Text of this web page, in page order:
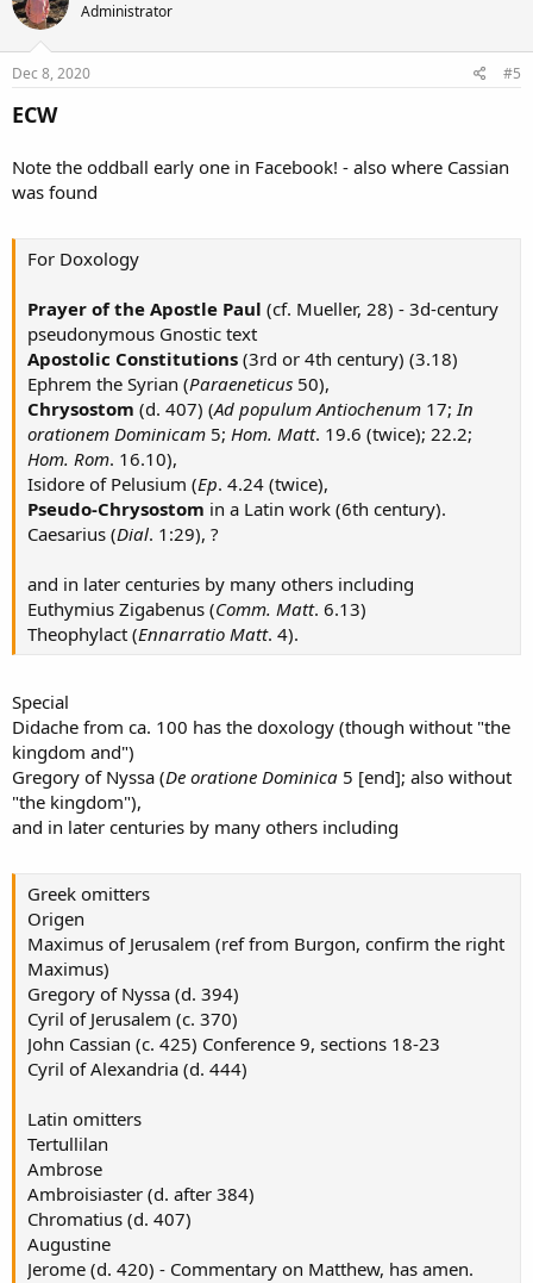
Administrator
Dec 8, 2020 #5
ECW
Note the oddball early one in Facebook! - also where Cassian
was found
For Doxology
Prayer of the Apostle Paul (cf. Mueller, 28) - 3d-century
pseudonymous Gnostic text
Apostolic Constitutions (3rd or 4th century) (3.18)
Ephrem the Syrian (Paraeneticus 50),
Chrysostom (d. 407) (Ad populum Antiochenum 17;In
orationem Dominicam 5; Hom. Matt. 19.6 (twice); 22.2;
Hom. Rom. 16.10),
Isidore of Pelusium (Ep. 4.24 (twice),
Pseudo-Chrysostom in a Latin work (6th century).
Caesarius (Dial. 1:29), ?
and in later centuries by many others including
Euthymius Zigabenus (Comm. Matt. 6.13)
Theophylact (Ennarratio Matt. 4).
Special
Didache from ca. 100 has the doxology (though without "the
kingdom and")
Gregory of Nyssa (De oratione Dominica 5 [end]; also without
"the kingdom"),
and in later centuries by many others including
Greek omitters
Origen
Maximus of Jerusalem (ref from Burgon, confirm the right
Maximus)
Gregory of Nyssa (d. 394)
Cyril of Jerusalem (c. 370)
John Cassian (c. 425) Conference 9, sections 18-23
Cyril of Alexandria (d. 444)
Latin omitters
Tertullilan
Ambrose
Ambroisiaster (d. after 384)
Chromatius (d. 407)
Augustine
Jerome (d. 420) - Commentary on Matthew, has amen.